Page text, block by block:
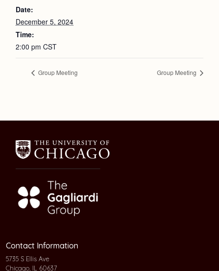
Date:
December 5, 2024
Time:
2:00 pm CST
Group Meeting Group Meeting
Contact Information
5735 S Ellis Ave
Chicago, IL 60637